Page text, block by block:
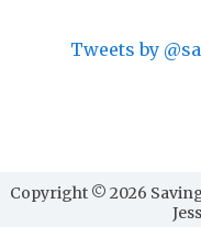
Tweets by
Copyright © 2026